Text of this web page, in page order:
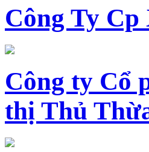
Công Ty
Công ty Cổ
thị Thủ